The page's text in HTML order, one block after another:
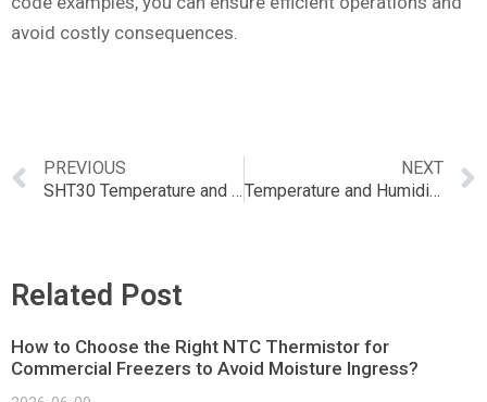
avoid costly consequences.
PREVIOUS
SHT30 Temperature and Humidity Sensor – Wired Enclosed Shell: A Comprehensive Guide
NEXT
Temperature and Humidity Meter Calibration: Importance and Best Practices
Related Post
How to Choose the Right NTC Thermistor for
Commercial Freezers to Avoid Moisture Ingress?